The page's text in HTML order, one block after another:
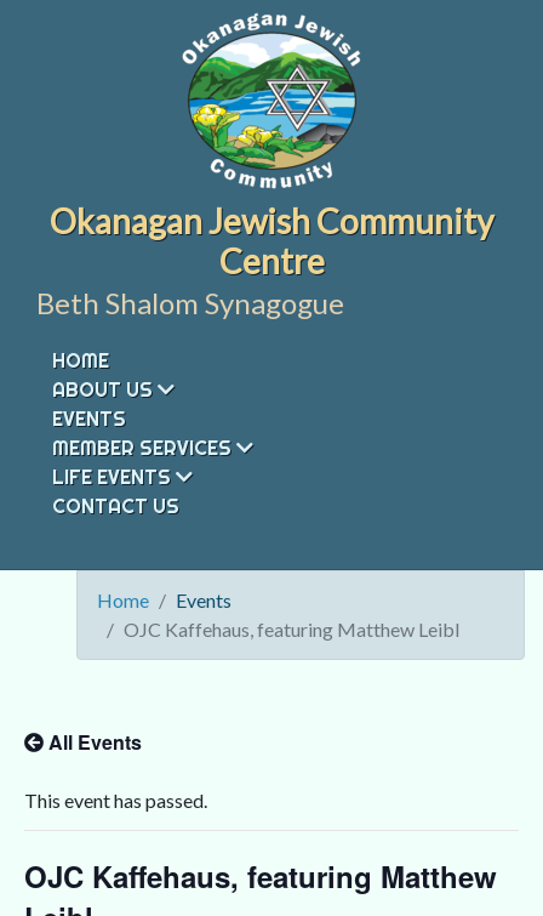
Okanagan Jewish Community
Centre
Beth Shalom Synagogue
HOME
ABOUT US
EVENTS
MEMBER SERVICES
LIFE EVENTS
CONTACT US
Home
Events
OJC Kaffehaus, featuring Matthew Leibl
All Events
This event has passed.
OJC Kaffehaus, featuring Matthew